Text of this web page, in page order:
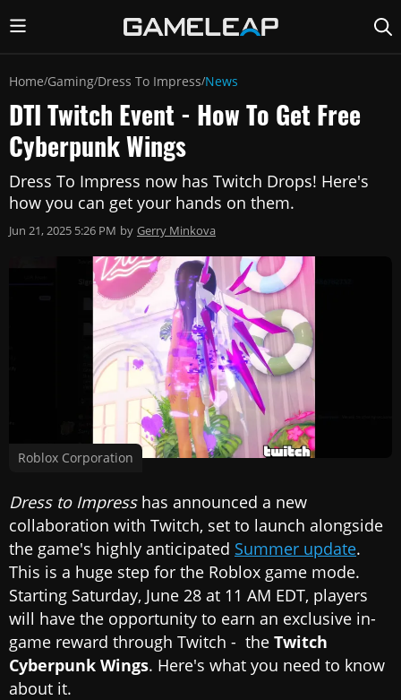
Home/Gaming/Dress To Impress/News
DTI Twitch Event - How To Get Free
Cyberpunk Wings
Dress To Impress now has Twitch Drops! Here's
how you can get your hands on them.
Jun 21, 2025 5:26 PM by Gerry Minkova
Roblox Corporation
Dress to Impresshas announced a new
collaboration with Twitch, set to launch alongside
the game's highly anticipated Summer update.
This is a huge step for the Roblox game mode.
Starting Saturday, June 28 at 11 AM EDT, players
will have the opportunity to earn an exclusive in-
game reward through Twitch - the Twitch
Cyberpunk Wings. Here's what you need to know
about it.